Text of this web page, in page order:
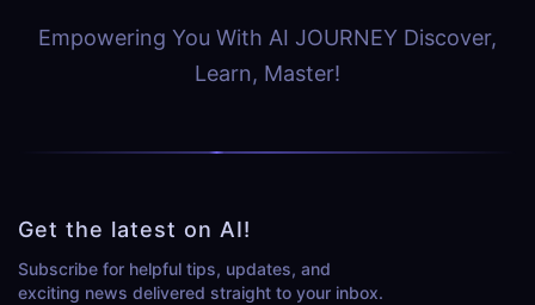
Empowering You With AI JOURNEY Discover,
Learn, Master!
Get the latest on AI!
Subscribe for helpful tips, updates, and
exciting news delivered straight to your inbox.